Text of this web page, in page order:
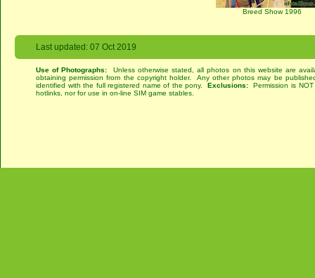
Breed Show 1996
Last updated: 07 Oct 2019
Use of Photographs: Unless otherwise stated, all photos on this website are
obtaining permission from the copyright holder. Any other photos may be
identified with the full registered name of the pony.Exclusions: Permission is
hotlinks, nor for use in on-line SIM game stables.